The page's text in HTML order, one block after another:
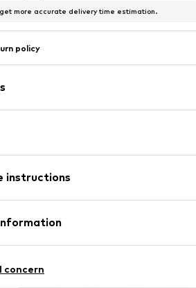
more accurate delivery time estimation.
policy
hem
instructions
5% Elastane
concern